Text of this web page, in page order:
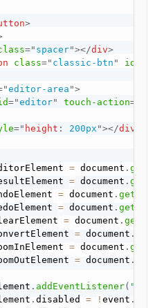
>
=" spacer"></div>
class=" classic-btn " id
"editor-area ">
="editor" touch-action=
=" height : 200px "></div
= document .
= document .
= document .
= document .
= document .
= document .
= document .
= document .
. addEventListener(
.disabled = !event .